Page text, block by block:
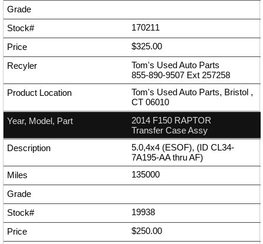
170211
$325.00
Tom's Used Auto Parts
855-890-9507 Ext 257258
Tom's Used Auto Parts, Bristol ,
CT 06010
2014 F150 RAPTOR
Transfer Case Assy
5.0,4x4 (ESOF), (ID CL34-
7A195-AA thru AF)
135000
19938
$250.00